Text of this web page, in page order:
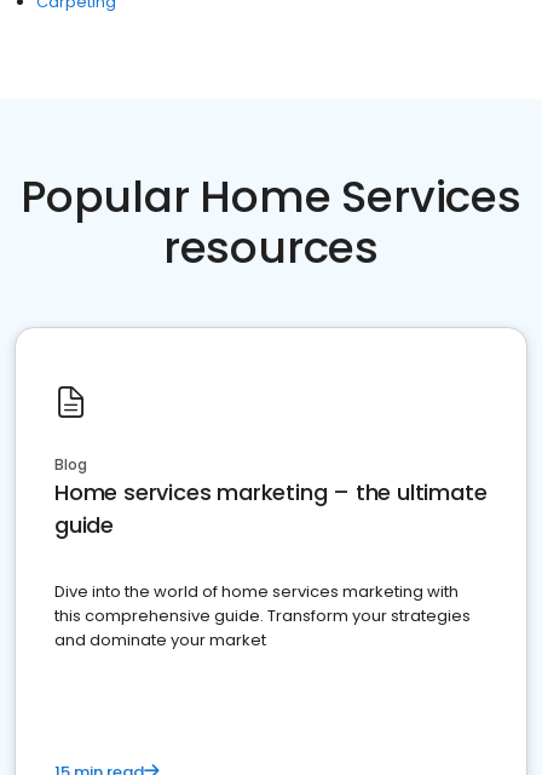
Popular Home Services
resources
Blog
Home services marketing – the ultimate
guide
Dive into the world of home services marketing with
this comprehensive guide. Transform your strategies
and dominate your market